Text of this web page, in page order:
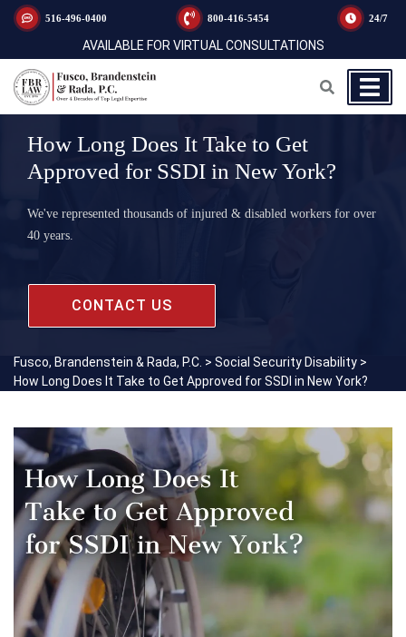
516-496-0400 800-416-5454 24/7
AVAILABLE FOR VIRTUAL CONSULTATIONS
How Long Does It Take to Get
Approved for SSDI in New York?
We've represented thousands of injured & disabled workers for over
40 years.
CONTACT US
Fusco, Brandenstein & Rada, P.C. > Social Security Disability >
How Long Does It Take to Get Approved for SSDI in New York?